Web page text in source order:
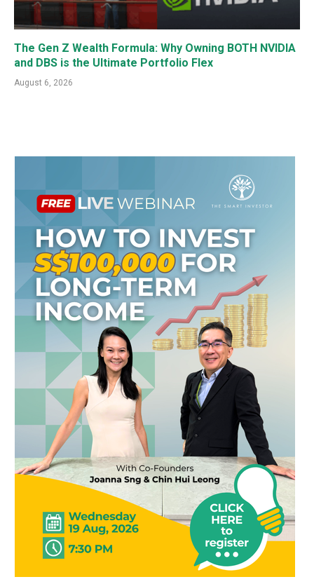
The Gen Z Wealth Formula: Why Owning BOTH NVIDIA
and DBS is the Ultimate Portfolio Flex
August 6, 2026